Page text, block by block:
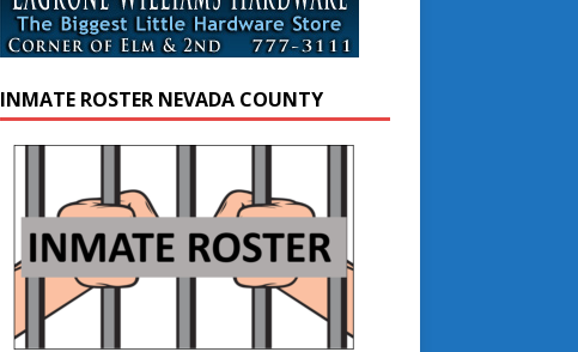
INMATE ROSTER NEVADA COUNTY